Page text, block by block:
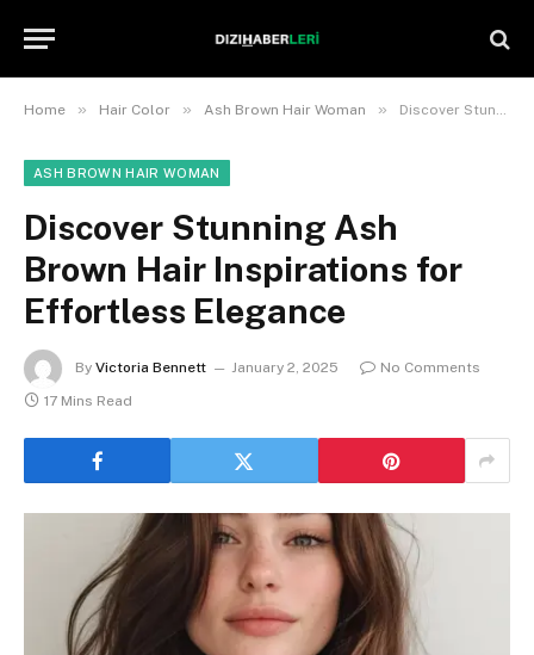
Home » Hair Color » Ash Brown Hair Woman » Discover Stunning Ash Brown Hair Inspirations for Effortless Elegance
ASH BROWN HAIR WOMAN
Discover Stunning Ash
Brown Hair Inspirations for
Effortless Elegance
By Victoria Bennett January 2, 2025
No Comments
17 Mins Read